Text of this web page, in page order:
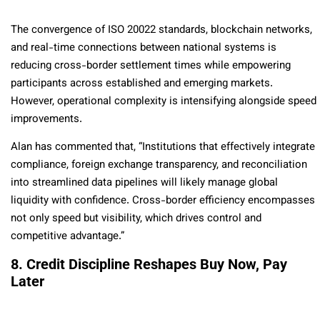
The convergence of ISO 20022 standards, blockchain networks,
and real-time connections between national systems is
reducing cross-border settlement times while empowering
participants across established and emerging markets.
However, operational complexity is intensifying alongside speed
improvements.
Alan has commented that, “Institutions that effectively integrate
compliance, foreign exchange transparency, and reconciliation
into streamlined data pipelines will likely manage global
liquidity with confidence. Cross-border efficiency encompasses
not only speed but visibility, which drives control and
competitive advantage.”
8. Credit Discipline Reshapes Buy Now, Pay
Later